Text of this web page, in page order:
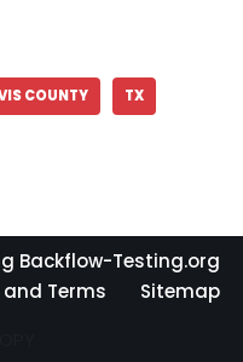
COUNTY TX
Backflow-Testing.org
Terms
Sitemap